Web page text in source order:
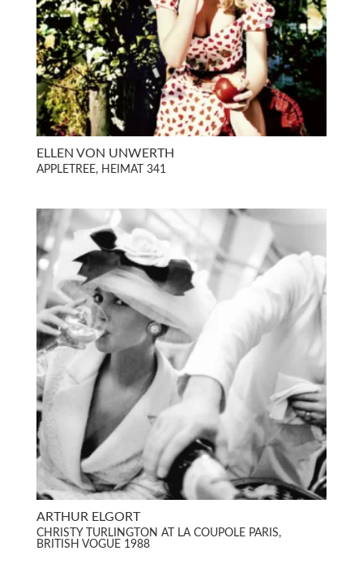
ELLEN VON UNWERTH
APPLETREE, HEIMAT 341
ARTHUR ELGORT
CHRISTY TURLINGTON AT LA COUPOLE PARIS,
BRITISH VOGUE 1988